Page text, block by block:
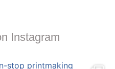
Instagram